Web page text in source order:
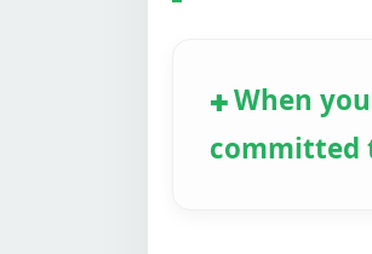
When
committed